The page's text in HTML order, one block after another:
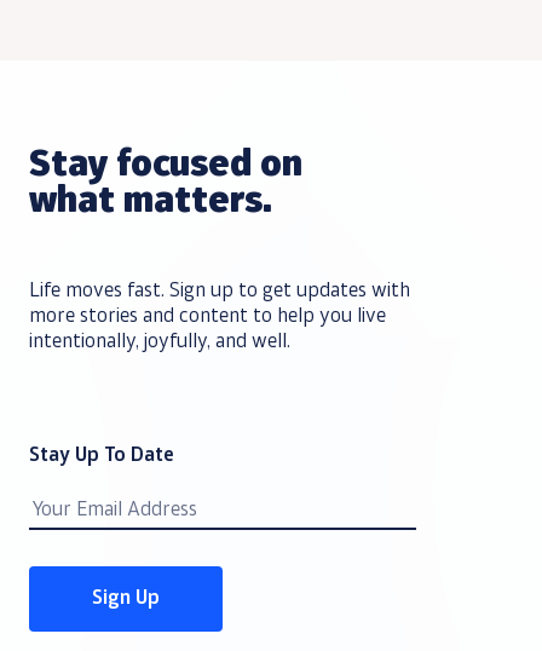
Stay focused on
what matters.
Life moves fast. Sign up to get updates with
more stories and content to help you live
intentionally, joyfully, and well.
Stay Up To Date
Email
Address
Sign Up